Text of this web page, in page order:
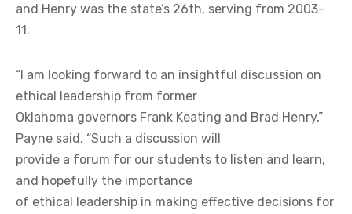
and Henry was the state’s 26th, serving from 2003-
11.
“I am looking forward to an insightful discussion on
ethical leadership from former
Oklahoma governors Frank Keating and Brad Henry,”
Payne said. “Such a discussion will
provide a forum for our students to listen and learn,
and hopefully the importance
of ethical leadership in making effective decisions for